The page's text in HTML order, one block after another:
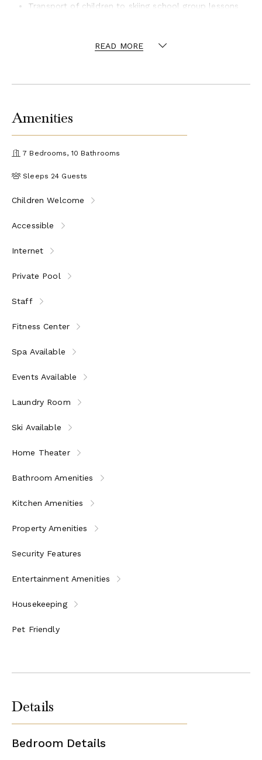
Transport of children to skiing school group lessons
READ MORE
Amenities
7 Bedrooms, 10 Bathrooms
Sleeps 24 Guests
Children Welcome
Accessible
Internet
Private Pool
Staff
Fitness Center
Spa Available
Events Available
Laundry Room
Ski Available
Home Theater
Bathroom Amenities
Kitchen Amenities
Property Amenities
Security Features
Entertainment Amenities
Housekeeping
Pet Friendly
Details
Bedroom Details